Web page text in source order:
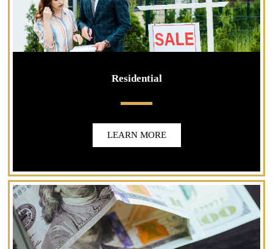
Residential
LEARN MORE